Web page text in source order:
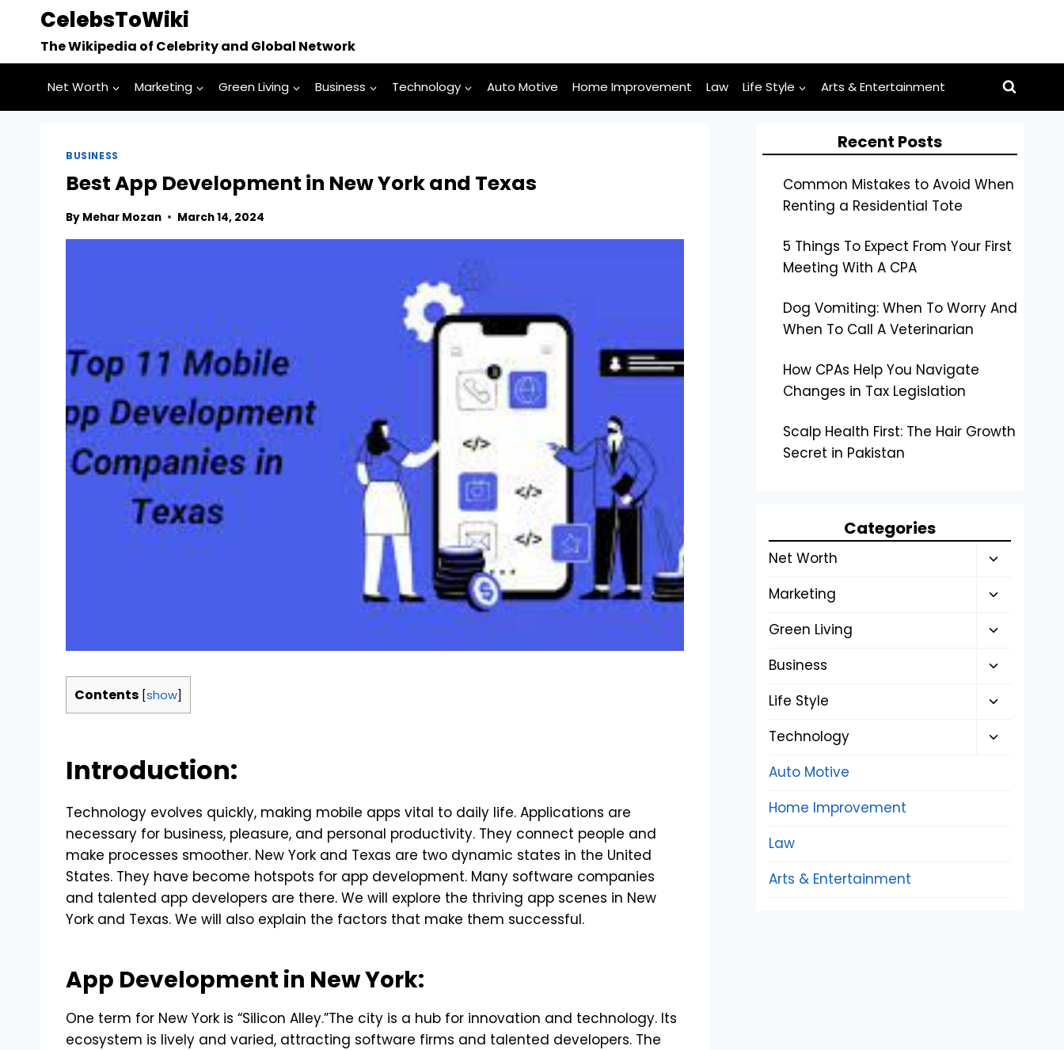
content
CelebsToWiki
The Wikipedia of Celebrity and Global Network
Net Worth Marketing Green Living Business Technology Auto Motive Home Improvement Law Life Style Arts & Entertainment
BUSINESS
Best App Development in New York and Texas
By Mehar Mozan March 14, 2024
Contents [show]
Introduction:
Technology evolves quickly, making mobile apps vital to daily life. Applications are
necessary for business, pleasure, and personal productivity. They connect people and
make processes smoother. New York and Texas are two dynamic states in the United
States. They have become hotspots for app development. Many software companies
and talented app developers are there. We will explore the thriving app scenes in New
York and Texas. We will also explain the factors that make them successful.
App Development in New York:
One term for New York is “Silicon Alley.”The city is a hub for innovation and technology. Its
ecosystem is lively and varied, attracting software firms and talented developers. The
Recent Posts
Common Mistakes to Avoid When
Renting a Residential Tote
5 Things To Expect From Your First
Meeting With A CPA
Dog Vomiting: When To Worry And
When To Call A Veterinarian
How CPAs Help You Navigate
Changes in Tax Legislation
Scalp Health First: The Hair Growth
Secret in Pakistan
Categories
Net Worth
Toggle
menu
Marketing
Toggle
menu
Green Living
Toggle
menu
Business
Toggle
menu
Life Style
Toggle
menu
Technology
Toggle
Auto Motive
Home Improvement
Law
Arts & Entertainment